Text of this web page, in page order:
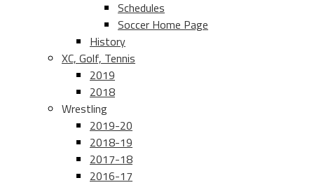
Schedules
Soccer Home Page
History
XC, Golf, Tennis
2019
2018
Wrestling
2019-20
2018-19
2017-18
2016-17